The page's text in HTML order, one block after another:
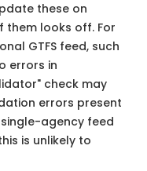
these on
them looks off. For
GTFS feed, such
errors in
check may
errors present
agency feed
is unlikely to